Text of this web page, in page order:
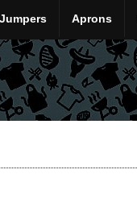
Jumpers Aprons